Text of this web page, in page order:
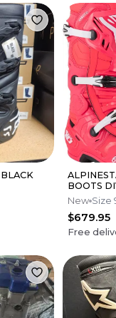
BOOTS
New Size
$679.95
Free